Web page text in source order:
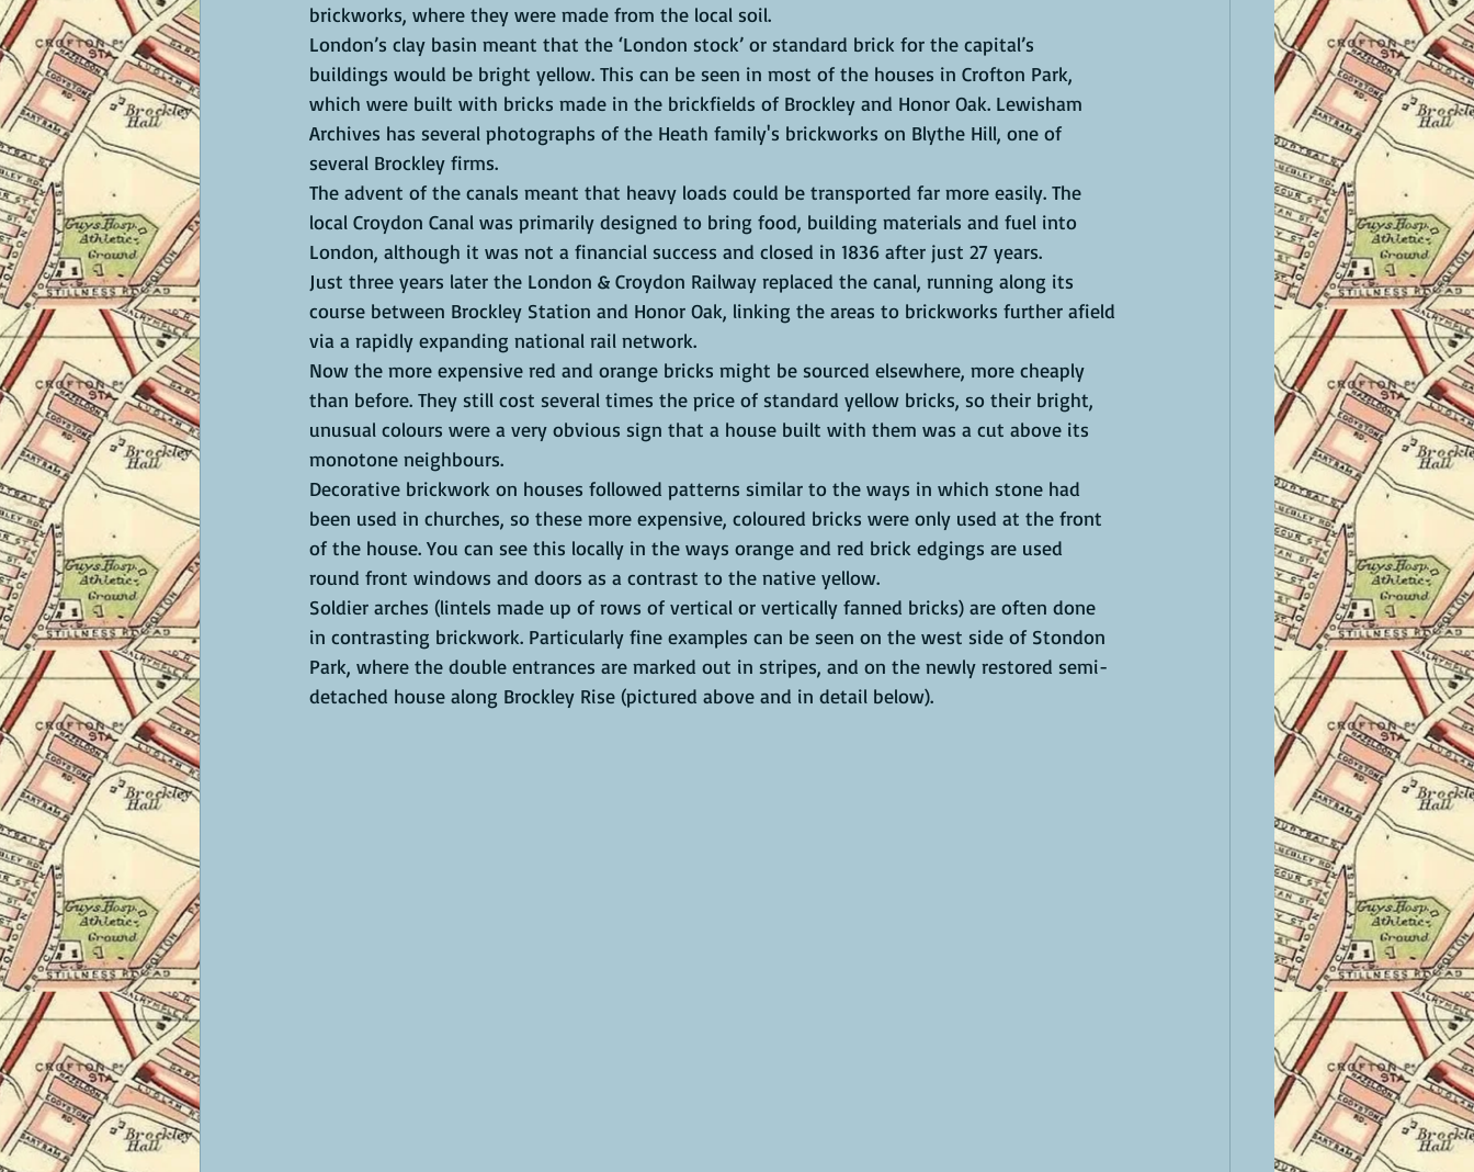
brickworks, where they were made from the local soil.
London’s clay basin meant that the ‘London stock’ or standard brick for the capital’s
buildings would be bright yellow. This can be seen in most of the houses in Crofton Park,
which were built with bricks made in the brickfields of Brockley and Honor Oak. Lewisham
Archives has several photographs of the Heath family's brickworks on Blythe Hill, one of
several Brockley firms.
The advent of the canals meant that heavy loads could be transported far more easily. The
local Croydon Canal was primarily designed to bring food, building materials and fuel into
London, although it was not a financial success and closed in 1836 after just 27 years.
Just three years later the London & Croydon Railway replaced the canal, running along its
course between Brockley Station and Honor Oak, linking the areas to brickworks further afield
via a rapidly expanding national rail network.
Now the more expensive red and orange bricks might be sourced elsewhere, more cheaply
than before. They still cost several times the price of standard yellow bricks, so their bright,
unusual colours were a very obvious sign that a house built with them was a cut above its
monotone neighbours.
Decorative brickwork on houses followed patterns similar to the ways in which stone had
been used in churches, so these more expensive, coloured bricks were only used at the front
of the house. You can see this locally in the ways orange and red brick edgings are used
round front windows and doors as a contrast to the native yellow.
Soldier arches (lintels made up of rows of vertical or vertically fanned bricks) are often done
in contrasting brickwork. Particularly fine examples can be seen on the west side of Stondon
Park, where the double entrances are marked out in stripes, and on the newly restored semi-
detached house along Brockley Rise (pictured above and in detail below).